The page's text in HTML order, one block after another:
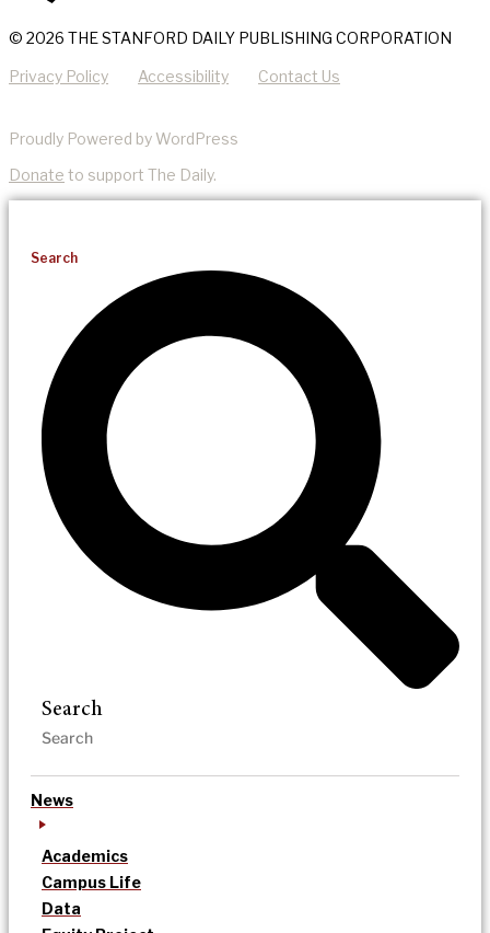
© 2026 THE STANFORD DAILY PUBLISHING CORPORATION
Privacy Policy Accessibility Contact Us
Proudly Powered by WordPress
Donate to support The Daily.
Search
Search
News
Academics
Campus Life
Data